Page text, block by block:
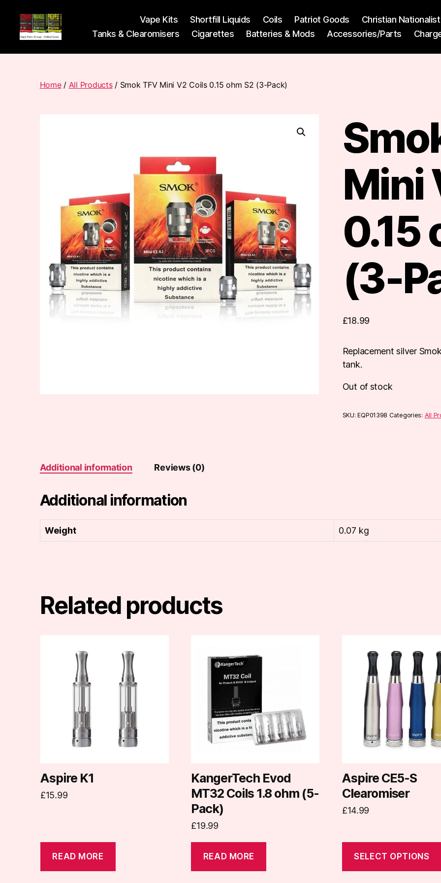
Pods
Vape Kits Shortfill Liquids Coils Patriot Goods Christian
Tanks & Clearomisers
Cigarettes Batteries & Mods Accessories/Parts
Home/ All Products/ Smok TFV Mini V2 Coils 0.15 ohm S2 (3-Pack)
Mini
0.15
(3-
£18.99
Replacement silver
tank.
Out of stock
SKU:EQP01398 Categories: All
Additional information Reviews (0)
Additional information
Weight 0.07 kg
Related products
Aspire K1
£15.99
READ MORE
KangerTech Evod
MT32 Coils 1.8 ohm (5-
Pack)
£19.99
READ MORE
Aspire CE5-S
Clearomiser
£14.99
SELECT OPTIONS
product
multiple
variants.
options
on
the
product
page